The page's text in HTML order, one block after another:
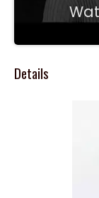
Details